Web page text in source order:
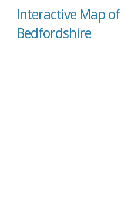
Interactive Map of
Bedfordshire